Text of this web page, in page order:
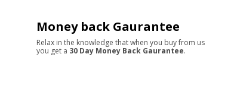
Money back Gaurantee
Relax in the knowledge that when you buy from us
you get a 30 Day Money Back Gaurantee.